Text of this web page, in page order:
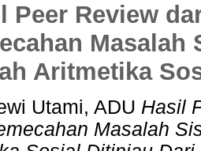
Peer Review
Masalah
Aritmetika
Utami, ADU Hasil
Masalah